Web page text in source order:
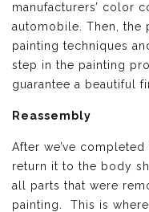
manufacturers’ color
automobile. Then, the
painting techniques
step in the painting
guarantee a beautiful
Reassembly
After we’ve
return it to the body
all parts that were
painting. This is